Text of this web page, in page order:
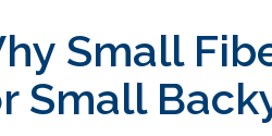
Small
Small